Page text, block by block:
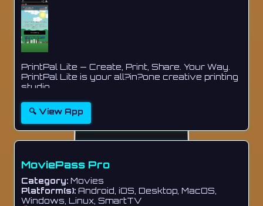
PrintPal Lite — Create, Print, Share. Your Way.
PrintPal Lite is your all?in?one creative printing
studio...
🔍 View App
MoviePass Pro
Category: Movies
Platform(s): Android, iOS, Desktop, MacOS,
Windows, Linux, SmartTV